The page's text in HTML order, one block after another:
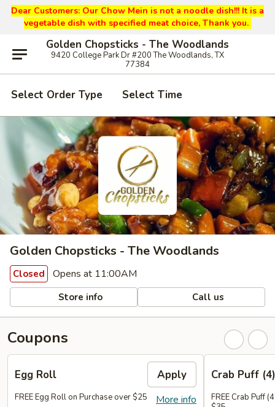
Dear Customers: Our Chow Mein is not a noodle dish!!! It is a
vegetable dish with specified meat choice, Thank you.
Golden Chopsticks - The Woodlands
9420 College Park Dr #200 The Woodlands, TX
77384
Select Order Type Select Time
Golden Chopsticks - The Woodlands
Closed Opens at 11:00AM
Store info Call us
Coupons
Egg Roll Apply
More info
FREE Egg Roll on Purchase over $25
Crab Puff (4)
FREE Crab Puff